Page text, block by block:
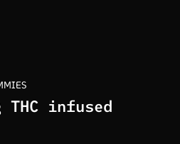
infused